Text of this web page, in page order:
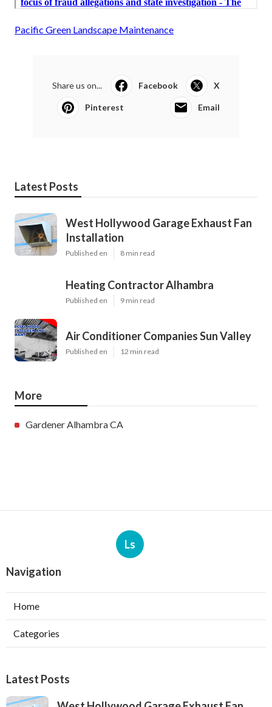
Pacific Green Landscape Maintenance
Share us on... Facebook X
Pinterest Email
Latest Posts
West Hollywood Garage Exhaust Fan
Installation
Published en 8 min read
Heating Contractor Alhambra
Published en 9 min read
Air Conditioner Companies Sun Valley
Published en 12 min read
More
Gardener Alhambra CA
Ls
Navigation
Home
Categories
Latest Posts